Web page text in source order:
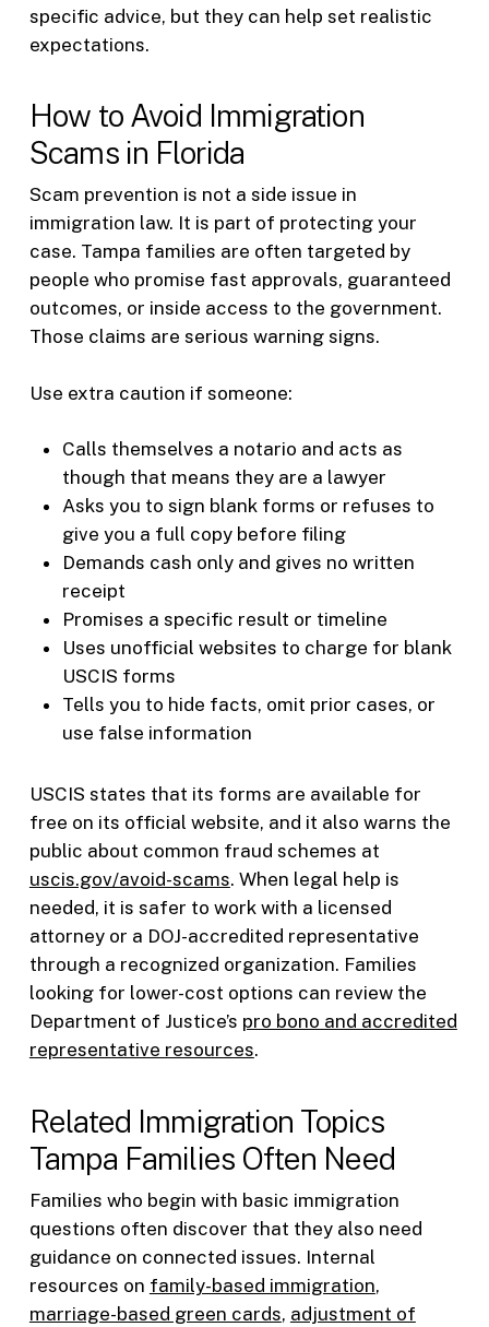
specific advice, but they can help set realistic
expectations.
How to Avoid Immigration
Scams in Florida
Scam prevention is not a side issue in
immigration law. It is part of protecting your
case. Tampa families are often targeted by
people who promise fast approvals, guaranteed
outcomes, or inside access to the government.
Those claims are serious warning signs.
Use extra caution if someone:
Calls themselves a notario and acts as
though that means they are a lawyer
Asks you to sign blank forms or refuses to
give you a full copy before filing
Demands cash only and gives no written
receipt
Promises a specific result or timeline
Uses unofficial websites to charge for blank
USCIS forms
Tells you to hide facts, omit prior cases, or
use false information
USCIS states that its forms are available for
free on its official website, and it also warns the
public about common fraud schemes at
uscis.gov/avoid-scams. When legal help is
needed, it is safer to work with a licensed
attorney or a DOJ-accredited representative
through a recognized organization. Families
looking for lower-cost options can review the
Department of Justice’s pro bono and accredited
representative resources.
Related Immigration Topics
Tampa Families Often Need
Families who begin with basic immigration
questions often discover that they also need
guidance on connected issues. Internal
resources on family-based immigration,
marriage-based green cards, adjustment of